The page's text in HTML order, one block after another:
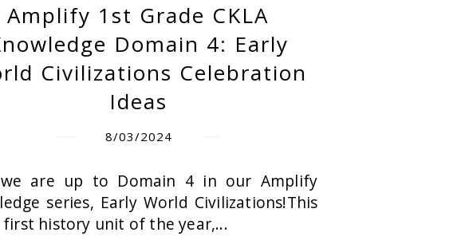
Amplify 1st Grade CKLA
Domain 4: Early
Civilizations Celebration
Ideas
8/03/2024
are up to Domain 4 in our Amplify
series, Early World Civilizations!This
first history unit of the year,...